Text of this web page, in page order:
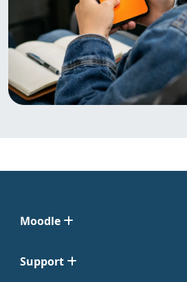
Moodle
Support